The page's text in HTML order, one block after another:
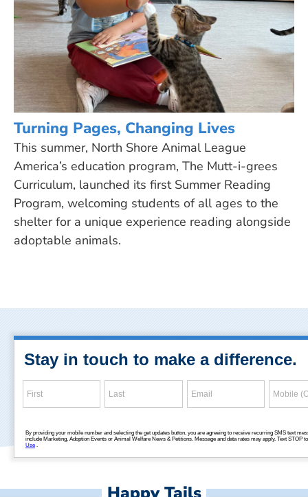
Turning Pages, Changing Lives
This summer, North Shore Animal League
America’s education program, The Mutt-i-grees
Curriculum, launched its first Summer Reading
Program, welcoming students of all ages to the
shelter for a unique experience reading alongside
adoptable animals.
Happy Tails